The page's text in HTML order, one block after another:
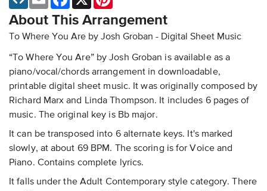
About This Arrangement
To Where You Are by Josh Groban - Digital Sheet Music
“To Where You Are” by Josh Groban is available as a
piano/vocal/chords arrangement in downloadable,
printable digital sheet music. It was originally composed by
Richard Marx and Linda Thompson. It includes 6 pages of
music. The original key is Bb major.
It can be transposed into 6 alternate keys. It's marked
slowly, at about 69 BPM. The scoring is for Voice and
Piano. Contains complete lyrics.
It falls under the Adult Contemporary style category. There